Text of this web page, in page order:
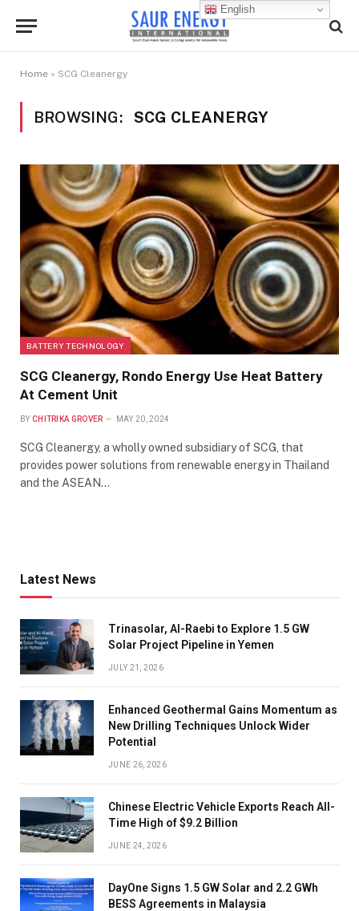
Home » SCG Cleanergy
BROWSING: SCG CLEANERGY
BATTERY TECHNOLOGY
SCG Cleanergy, Rondo Energy Use Heat Battery
At Cement Unit
BY CHITRIKA GROVER MAY 20, 2024
SCG Cleanergy, a wholly owned subsidiary of SCG, that
provides power solutions from renewable energy in Thailand
and the ASEAN…
Latest News
Trinasolar, Al-Raebi to Explore 1.5 GW
Solar Project Pipeline in Yemen
JULY 21, 2026
Enhanced Geothermal Gains Momentum as
New Drilling Techniques Unlock Wider
Potential
JUNE 26, 2026
Chinese Electric Vehicle Exports Reach All-
Time High of $9.2 Billion
JUNE 24, 2026
DayOne Signs 1.5 GW Solar and 2.2 GWh
BESS Agreements in Malaysia
English